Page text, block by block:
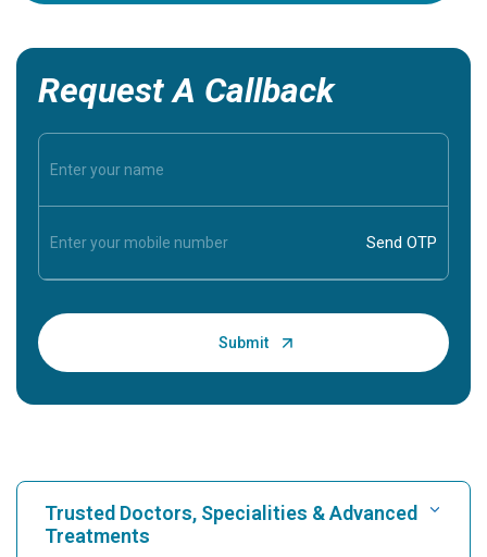
Request A Callback
Trusted Doctors, Specialities & Advanced
Treatments